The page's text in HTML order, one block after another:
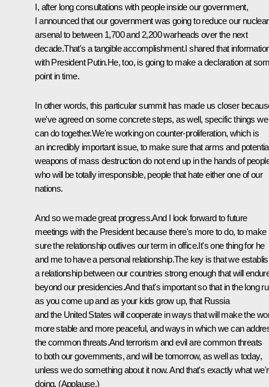
I, after long consultations with people inside our government,
I announced that our government was going to reduce our nuclear
arsenal to between 1,700 and 2,200 warheads over the next
decade.That's a tangible accomplishment.I shared that
with President Putin.He, too, is going to make a declaration at
point in time.
In other words, this particular summit has made us closer
we've agreed on some concrete steps, as well, specific things we
can do together.We're working on counter-proliferation, which is
an incredibly important issue, to make sure that arms and
weapons of mass destruction do not end up in the hands of
who will be totally irresponsible, people that hate either one of our
nations.
And so we made great progress.And I look forward to future
meetings with the President because there's more to do, to make
sure the relationship outlives our term in office.It's one thing for he
and me to have a personal relationship.The key is that we
a relationship between our countries strong enough that will
beyond our presidencies.And that's important so that in the long
as you come up and as your kids grow up, that Russia
and the United States will cooperate in ways that will make the
more stable and more peaceful, and ways in which we can
the common threats.And terrorism and evil are common threats
to both our governments, and will be tomorrow, as well as today,
unless we do something about it now. And that's exactly what
doing. (Applause.)